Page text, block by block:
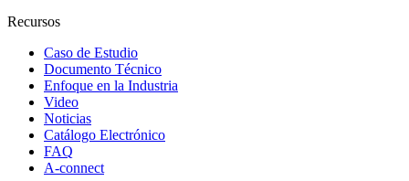
Recursos
Caso de Estudio
Documento Técnico
Enfoque en la Industria
Video
Noticias
Catálogo Electrónico
FAQ
A-connect